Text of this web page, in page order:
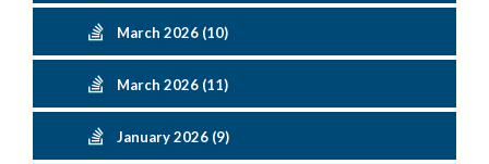
March 2026 (10)
March 2026 (11)
January 2026 (9)